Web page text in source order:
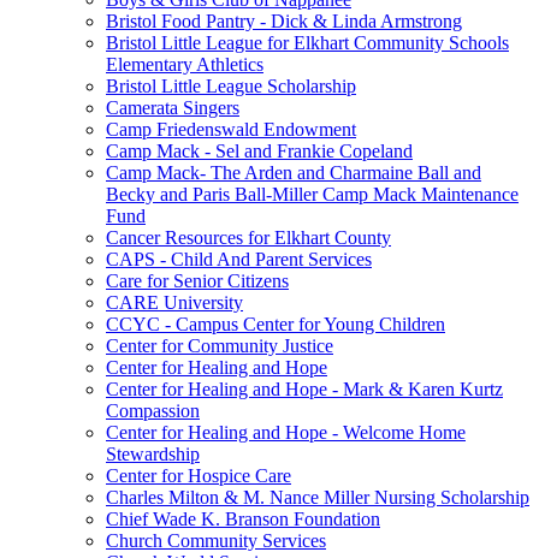
Bristol Food Pantry - Dick & Linda Armstrong
Bristol Little League for Elkhart Community Schools
Elementary Athletics
Bristol Little League Scholarship
Camerata Singers
Camp Friedenswald Endowment
Camp Mack - Sel and Frankie Copeland
Camp Mack- The Arden and Charmaine Ball and
Becky and Paris Ball-Miller Camp Mack Maintenance
Fund
Cancer Resources for Elkhart County
CAPS - Child And Parent Services
Care for Senior Citizens
CARE University
CCYC - Campus Center for Young Children
Center for Community Justice
Center for Healing and Hope
Center for Healing and Hope - Mark & Karen Kurtz
Compassion
Center for Healing and Hope - Welcome Home
Stewardship
Center for Hospice Care
Charles Milton & M. Nance Miller Nursing Scholarship
Chief Wade K. Branson Foundation
Church Community Services